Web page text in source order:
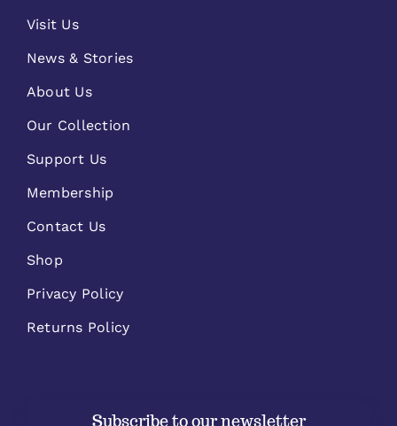
Visit Us
News & Stories
About Us
Our Collection
Support Us
Membership
Contact Us
Shop
Privacy Policy
Returns Policy
Subscribe to our newsletter